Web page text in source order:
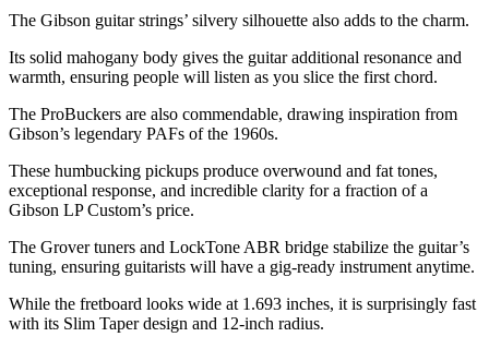
The Gibson guitar strings’ silvery silhouette also adds to the charm.
Its solid mahogany body gives the guitar additional resonance and
warmth, ensuring people will listen as you slice the first chord.
The ProBuckers are also commendable, drawing inspiration from
Gibson’s legendary PAFs of the 1960s.
These humbucking pickups produce overwound and fat tones,
exceptional response, and incredible clarity for a fraction of a
Gibson LP Custom’s price.
The Grover tuners and LockTone ABR bridge stabilize the guitar’s
tuning, ensuring guitarists will have a gig-ready instrument anytime.
While the fretboard looks wide at 1.693 inches, it is surprisingly fast
with its Slim Taper design and 12-inch radius.